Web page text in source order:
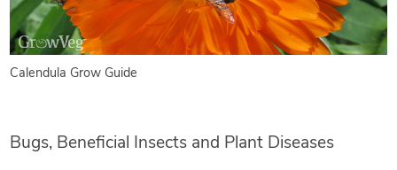
Calendula Grow Guide
Bugs, Beneficial Insects and Plant Diseases